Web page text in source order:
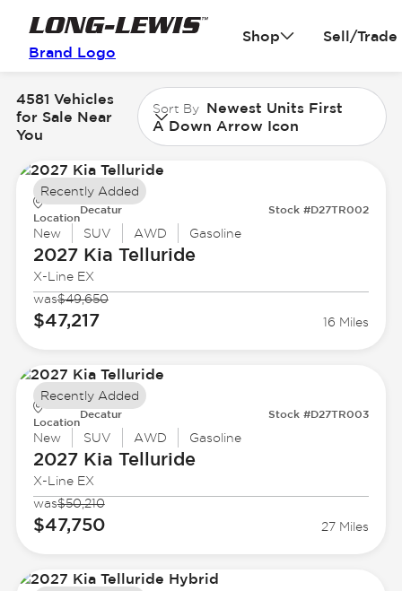
Brand Logo
Shop Sell/Trade
4581 Vehicles
for Sale Near
You
Sort By Newest Units First
A Down Arrow Icon
Location
Decatur Stock #D27TR002
New SUV AWD Gasoline
2027 Kia Telluride
X-Line EX
was$49,650
$47,217 16 Miles
Recently Added
Location
Decatur Stock #D27TR003
New SUV AWD Gasoline
2027 Kia Telluride
X-Line EX
was$50,210
$47,750 27 Miles
Recently Added